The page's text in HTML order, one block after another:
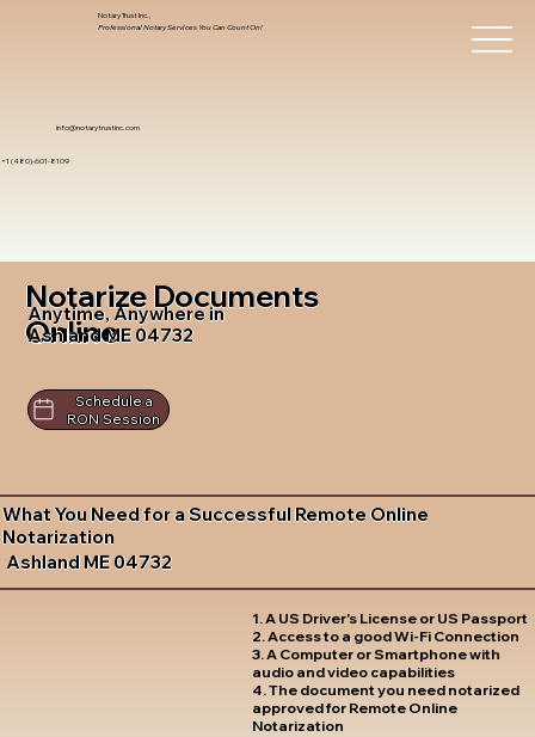
info@notarytrustinc.com
+1 (480)-601-8109
Notary Trust Inc.,
Professional Notary Services You Can Count On!
Notarize Documents
Online
Anytime, Anywhere in
Ashland ME 04732
Schedule a
RON Session
What You Need for a Successful Remote Online
Notarization
Ashland ME 04732
1. A US Driver's License or US Passport
2. Access to a good Wi-Fi Connection
3. A Computer or Smartphone with
audio and video capabilities
4. The document you need notarized
approved for Remote Online
Notarization